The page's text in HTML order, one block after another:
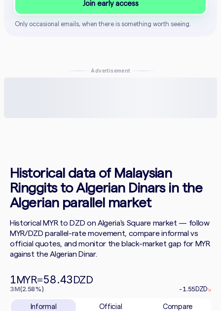
Join early access
Only occasional emails, when there is something worth seeing.
Advertisement
Historical data of Malaysian
Ringgits to Algerian Dinars in the
Algerian parallel market
Historical MYR to DZD on Algeria's Square market — follow
MYR/DZD parallel-rate movement, compare informal vs
official quotes, and monitor the black-market gap for MYR
against the Algerian Dinar.
1MYR=58.43DZD
3M(2.58%) -1.55DZD↘
Informal Official Compare